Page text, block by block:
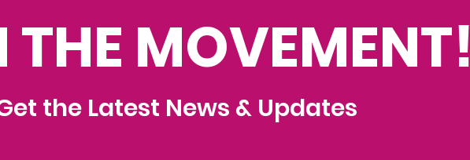
MOVEMENT!
the Latest News & Updates